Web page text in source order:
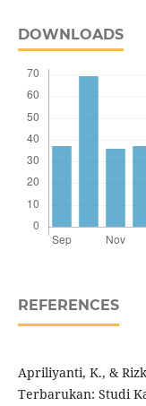
DOWNLOADS
REFERENCES
Apriliyanti, K., &
Terbarukan: Studi